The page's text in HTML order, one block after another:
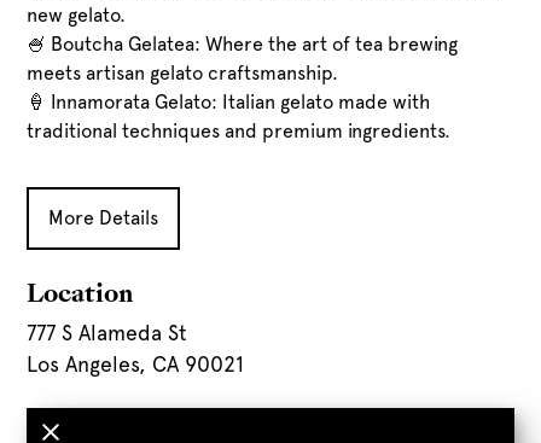
new gelato.
🍧 Boutcha Gelatea: Where the art of tea brewing
meets artisan gelato craftsmanship.
🍦 Innamorata Gelato: Italian gelato made with
traditional techniques and premium ingredients.
More Details
Location
777 S Alameda St
Los Angeles, CA 90021
Parking